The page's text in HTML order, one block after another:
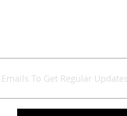
Up
Our
Newsletter: